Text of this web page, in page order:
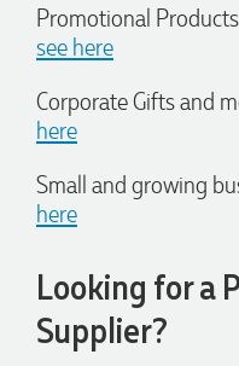
Promotional
see here
Corporate Gifts and
here
Small and growing
here
Looking for a
Supplier?
Jessica
Excellent service and quick
communication made the
recommend!
Verified Customer
Amazing level of service!! I
could help us with a very last
minutes she called and